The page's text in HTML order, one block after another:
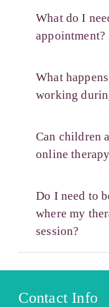
What do I
appointment?
What
working
Can children
online
Do I need to
where my
session?
Contact Info